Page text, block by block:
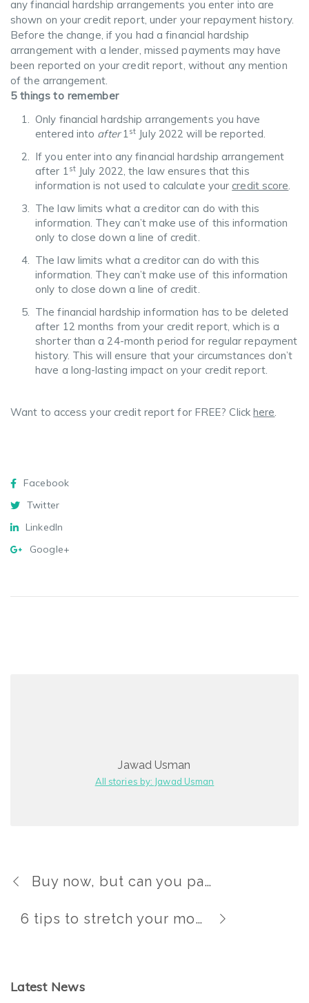
any financial hardship arrangements you enter into are
shown on your credit report, under your repayment history.
Before the change, if you had a financial hardship
arrangement with a lender, missed payments may have
been reported on your credit report, without any mention
of the arrangement.
5 things to remember
Only financial hardship arrangements you have
entered into after1st July 2022 will be reported.
If you enter into any financial hardship arrangement
after 1stJuly 2022, the law ensures that this
information is not used to calculate yourcredit score.
The law limits what a creditor can do with this
information. They can’t make use of this information
only to close down a line of credit.
The law limits what a creditor can do with this
information. They can’t make use of this information
only to close down a line of credit.
The financial hardship information has to be deleted
after 12 months from your credit report, which is a
shorter than a 24-month period for regular repayment
history. This will ensure that your circumstances don’t
have a long-lasting impact on your credit report.
Want to access your credit report for FREE? Clickhere.
Facebook
Twitter
LinkedIn
Google+
Jawad Usman
All stories by: Jawad Usman
Buy now, but can you pay later?
6 tips to stretch your money this holiday season
Latest News